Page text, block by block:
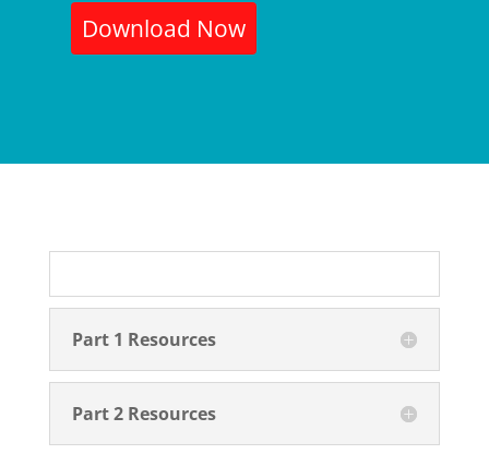
Download Now
Part 1 Resources
Part 2 Resources